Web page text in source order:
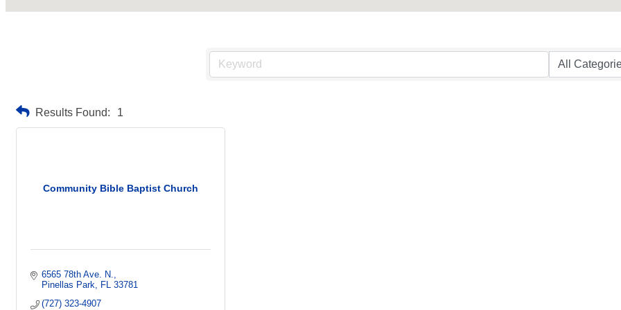
Results Found: 1
Community Bible Baptist Church
6565 78th Ave. N.
Pinellas Park
FL 33781
(727) 323-4907